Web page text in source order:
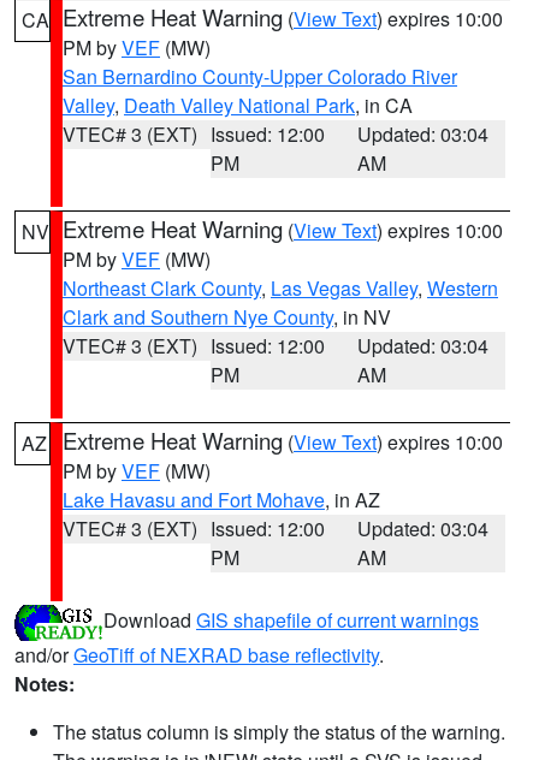
CA Extreme Heat Warning (View Text) expires 10:00
PM byVEF (MW)
San Bernardino County-Upper Colorado River
Valley, Death Valley National Park, in CA
VTEC# 3 (EXT) Issued: 12:00
PM
Updated: 03:04
AM
NV Extreme Heat Warning (View Text) expires 10:00
PM byVEF (MW)
Northeast Clark County, Las Vegas Valley, Western
Clark and Southern Nye County, in NV
VTEC# 3 (EXT) Issued: 12:00
PM
Updated: 03:04
AM
AZ Extreme Heat Warning (View Text) expires 10:00
PM byVEF (MW)
Lake Havasu and Fort Mohave, in AZ
VTEC# 3 (EXT) Issued: 12:00
PM
Updated: 03:04
AM
Download GIS shapefile of current warnings
and/orGeoTiff of NEXRAD base reflectivity.
Notes:
The status column is simply the status of the warning.